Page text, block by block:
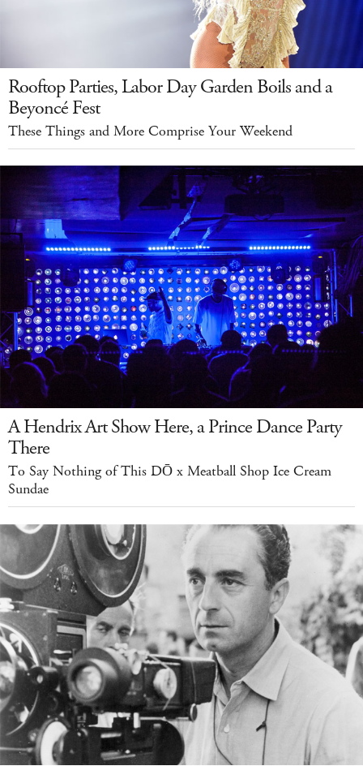
Rooftop Parties, Labor Day Garden Boils and a
Beyoncé Fest
These Things and More Comprise Your Weekend
A Hendrix Art Show Here, a Prince Dance Party
There
To Say Nothing of This DŌ x Meatball Shop Ice Cream
Sundae